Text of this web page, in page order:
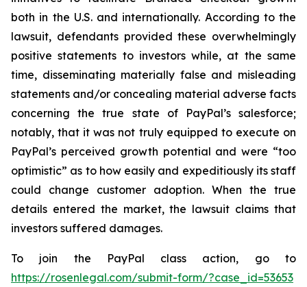
both in the U.S. and internationally. According to the
lawsuit, defendants provided these overwhelmingly
positive statements to investors while, at the same
time, disseminating materially false and misleading
statements and/or concealing material adverse facts
concerning the true state of PayPal’s salesforce;
notably, that it was not truly equipped to execute on
PayPal’s perceived growth potential and were “too
optimistic” as to how easily and expeditiously its staff
could change customer adoption. When the true
details entered the market, the lawsuit claims that
investors suffered damages.
To join the PayPal class action, go to
https://rosenlegal.com/submit-form/?case_id=53653